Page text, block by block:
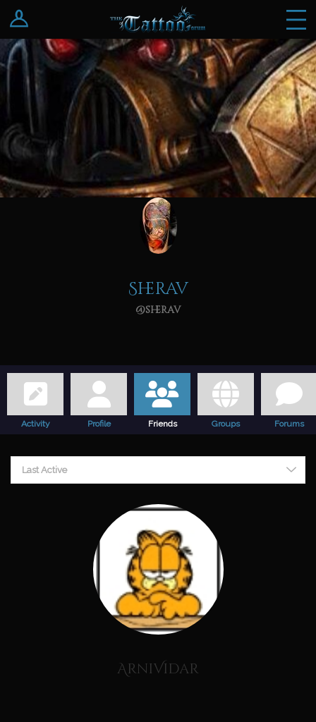
Log In
Register
Sherav
@sherav
Activity Profile Friends Groups Forums
Last Active
Friends
ArniVidar